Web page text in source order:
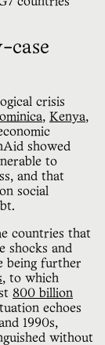
case
crisis
, Kenya,
showed
to
and that
social
countries that
shocks and
being further
, to which
800 billion
echoes
1990s,
without